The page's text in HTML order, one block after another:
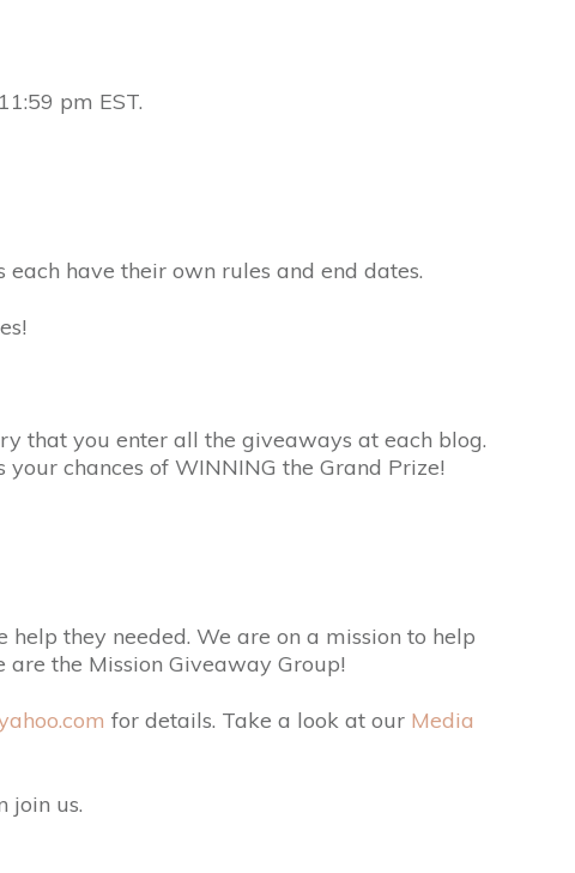
pm EST.
have their own rules and end dates.
that you enter all the giveaways at each blog.
chances of WINNING the Grand Prize!
they needed. We are on a mission to help
the Mission Giveaway Group!
for details. Take a look at our Media
join us.